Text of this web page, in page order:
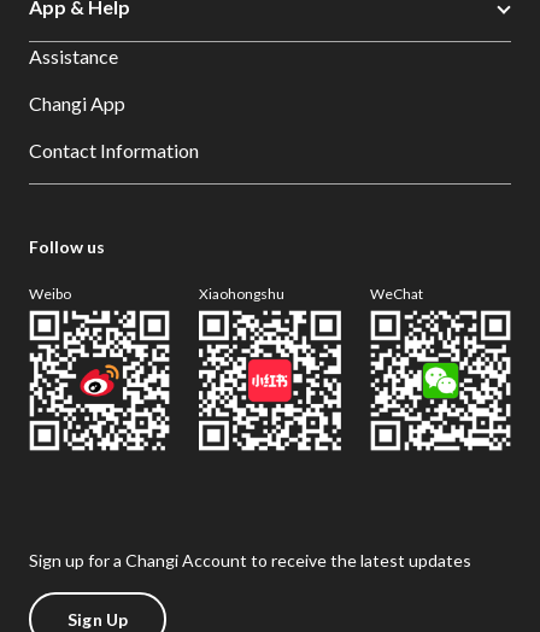
App & Help
Assistance
Changi App
Contact Information
Follow us
Weibo Xiaohongshu WeChat
Sign up for a Changi Account to receive the latest updates
Sign Up